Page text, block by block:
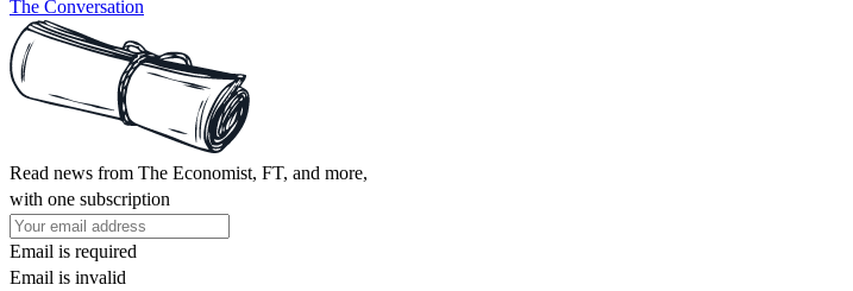
The Conversation
Read news from The Economist, FT, and more,
with one subscription
Email is required
Email is invalid